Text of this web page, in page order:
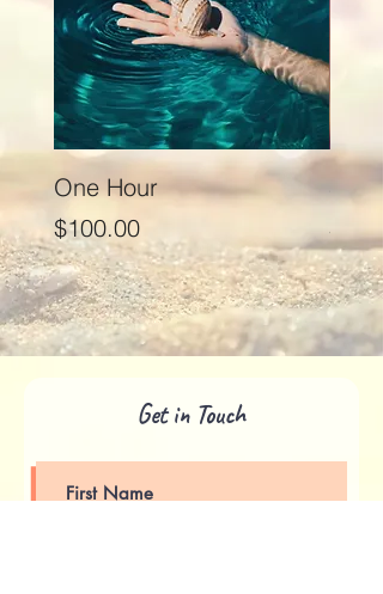
One Hour
Price
$100.00
Price
Get in Touch